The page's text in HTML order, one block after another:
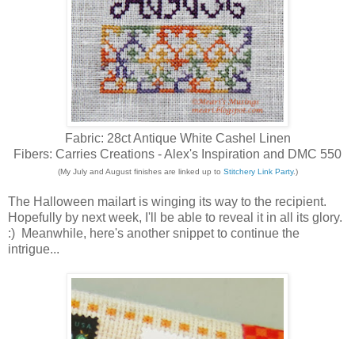
Fabric: 28ct Antique White Cashel Linen
Fibers: Carries Creations - Alex's Inspiration and DMC 550
(My July and August finishes are linked up to Stitchery Link Party.)
The Halloween mailart is winging its way to the recipient.
Hopefully by next week, I'll be able to reveal it in all its glory.
:) Meanwhile, here's another snippet to continue the
intrigue...